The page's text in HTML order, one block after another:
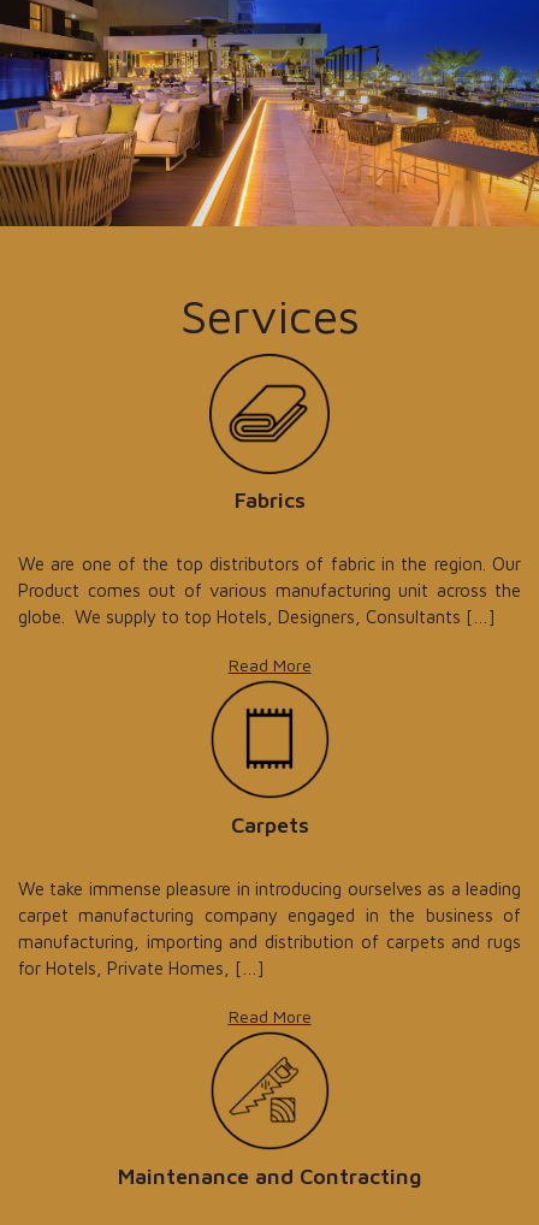
Services
Fabrics
We are one of the top distributors of fabric in the region. Our
Product comes out of various manufacturing unit across the
globe. We supply to top Hotels, Designers, Consultants […]
Read More
Carpets
We take immense pleasure in introducing ourselves as a leading
carpet manufacturing company engaged in the business of
manufacturing, importing and distribution of carpets and rugs
for Hotels, Private Homes, […]
Read More
Maintenance and Contracting